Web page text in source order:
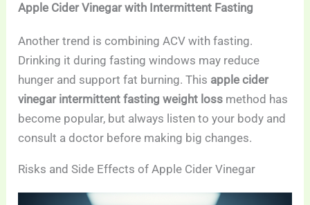
Apple Cider Vinegar with Intermittent Fasting
Another trend is combining ACV with fasting.
Drinking it during fasting windows may reduce
hunger and support fat burning. This apple cider
vinegar intermittent fasting weight loss method has
become popular, but always listen to your body and
consult a doctor before making big changes.
Risks and Side Effects of Apple Cider Vinegar